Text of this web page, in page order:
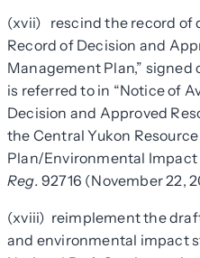
(xvii) rescind the record of
Record of Decision and
Management Plan,” signed
is referred to in “Notice of
Decision and Approved
the Central Yukon
Plan/Environmental Impact
Reg. 92716 (November 22,
(xviii) reimplement the
and environmental impact